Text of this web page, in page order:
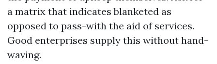
a matrix that indicates blanketed as
opposed to pass-with the aid of services.
Good enterprises supply this without hand-
waving.